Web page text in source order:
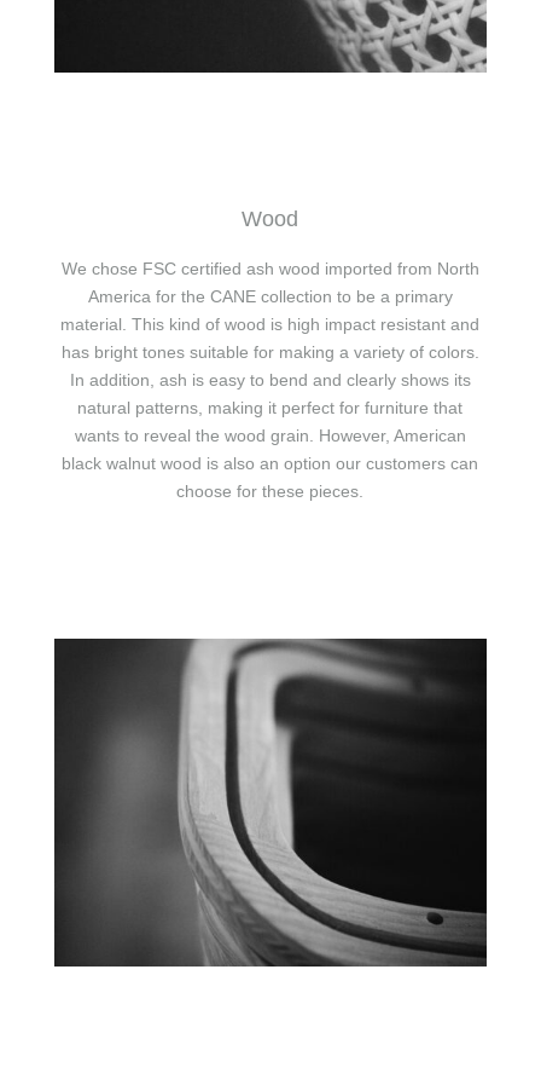
Wood
We chose FSC certified ash wood imported from North
America for the CANE collection to be a primary
material. This kind of wood is high impact resistant and
has bright tones suitable for making a variety of colors.
In addition, ash is easy to bend and clearly shows its
natural patterns, making it perfect for furniture that
wants to reveal the wood grain. However, American
black walnut wood is also an option our customers can
choose for these pieces.